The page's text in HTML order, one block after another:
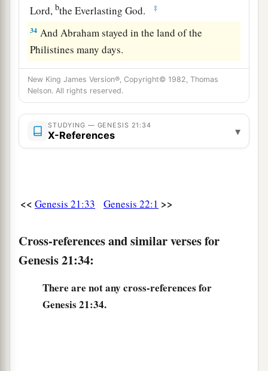
Lord,bthe Everlasting God. ‡
34 And Abraham stayed in the land of the
Philistines many days.
New King James Version®, Copyright© 1982, Thomas
Nelson. All rights reserved.
STUDYING — GENESIS 21:34
X-References ▾
<< Genesis 21:33 Genesis 22:1 >>
Cross-references and similar verses for
Genesis 21:34:
There are not any cross-references for
Genesis 21:34.